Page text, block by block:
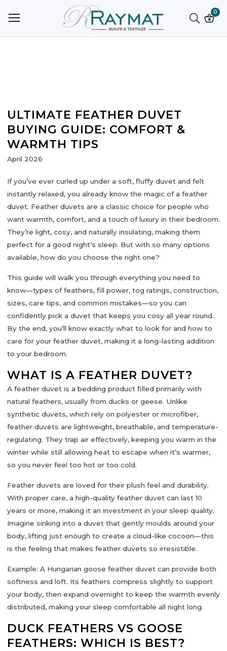
00
ULTIMATE FEATHER DUVET
BUYING GUIDE: COMFORT &
WARMTH TIPS
April 2026
If you’ve ever curled up under a soft, fluffy duvet and felt
instantly relaxed, you already know the magic of a feather
duvet. Feather duvets are a classic choice for people who
want warmth, comfort, and a touch of luxury in their bedroom.
They’re light, cosy, and naturally insulating, making them
perfect for a good night’s sleep. But with so many options
available, how do you choose the right one?
This guide will walk you through everything you need to
know—types of feathers, fill power, tog ratings, construction,
sizes, care tips, and common mistakes—so you can
confidently pick a duvet that keeps you cosy all year round.
By the end, you’ll know exactly what to look for and how to
care for your feather duvet, making it a long-lasting addition
to your bedroom.
WHAT IS A FEATHER DUVET?
A feather duvet is a bedding product filled primarily with
natural feathers, usually from ducks or geese. Unlike
synthetic duvets, which rely on polyester or microfiber,
feather duvets are lightweight, breathable, and temperature-
regulating. They trap air effectively, keeping you warm in the
winter while still allowing heat to escape when it’s warmer,
so you never feel too hot or too cold.
Feather duvets are loved for their plush feel and durability.
With proper care, a high-quality feather duvet can last 10
years or more, making it an investment in your sleep quality.
Imagine sinking into a duvet that gently moulds around your
body, lifting just enough to create a cloud-like cocoon—this
is the feeling that makes feather duvets so irresistible.
Example: A Hungarian goose feather duvet can provide both
softness and loft. Its feathers compress slightly to support
your body, then expand overnight to keep the warmth evenly
distributed, making your sleep comfortable all night long.
DUCK FEATHERS VS GOOSE
FEATHERS: WHICH IS BEST?